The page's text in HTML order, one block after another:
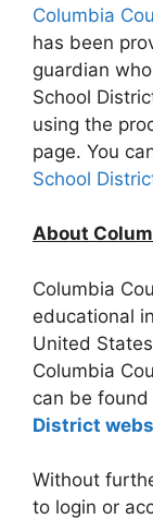
Columbia
has been
guardian
School
using the
page. You
School
About
Columbia
educational
United
Columbia
can be found
District
Without
to login or